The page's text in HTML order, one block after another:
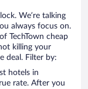
We’re talking
always focus on.
TechTown cheap
killing your
deal. Filter by:
hotels in
rate. After you